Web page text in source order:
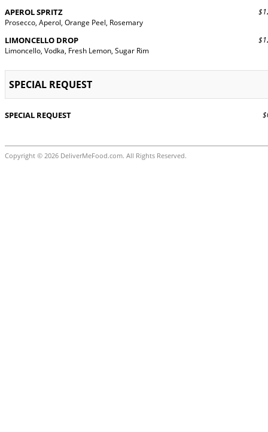
APEROL SPRITZ
Prosecco, Aperol, Orange Peel, Rosemary
LIMONCELLO DROP
Limoncello, Vodka, Fresh Lemon, Sugar Rim
SPECIAL REQUEST
SPECIAL REQUEST
Copyright © 2026 DeliverMeFood.com. All Rights Reserved.